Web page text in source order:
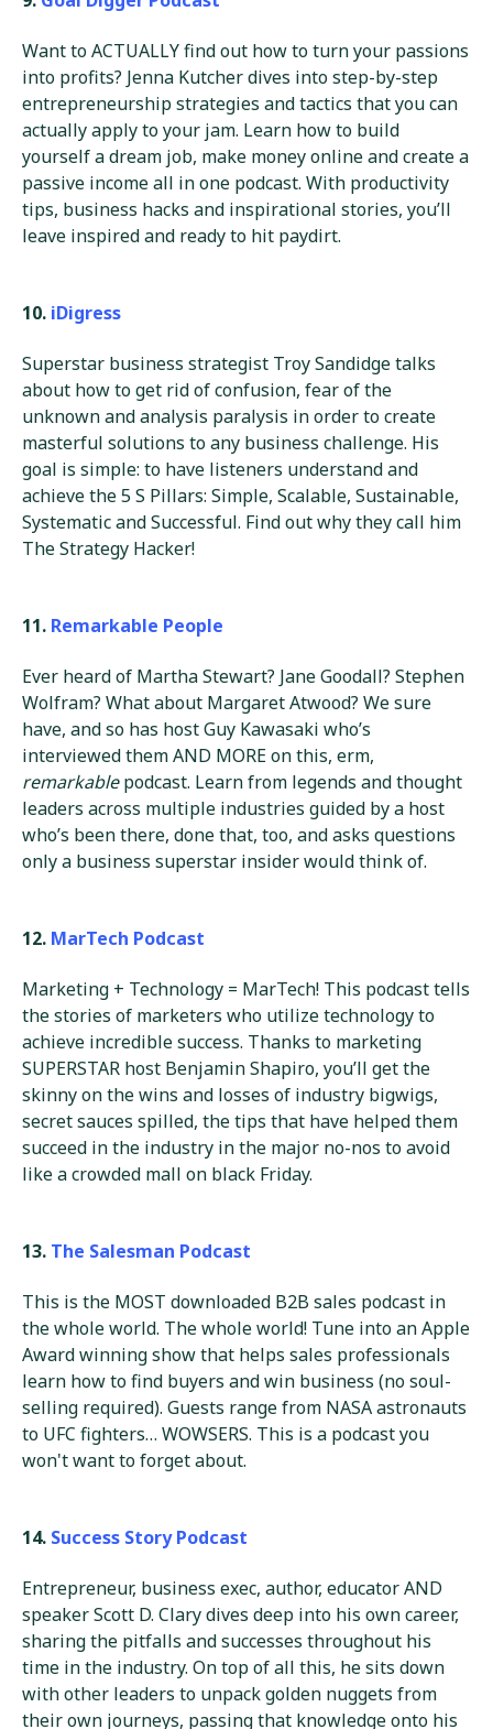
Want to ACTUALLY find out how to turn your passions
into profits? Jenna Kutcher dives into step-by-step
entrepreneurship strategies and tactics that you can
actually apply to your jam. Learn how to build
yourself a dream job, make money online and create a
passive income all in one podcast. With productivity
tips, business hacks and inspirational stories, you’ll
leave inspired and ready to hit paydirt.
10. iDigress
Superstar business strategist Troy Sandidge talks
about how to get rid of confusion, fear of the
unknown and analysis paralysis in order to create
masterful solutions to any business challenge. His
goal is simple: to have listeners understand and
achieve the 5 S Pillars: Simple, Scalable, Sustainable,
Systematic and Successful. Find out why they call him
The Strategy Hacker!
11. Remarkable People
Ever heard of Martha Stewart? Jane Goodall? Stephen
Wolfram? What about Margaret Atwood? We sure
have, and so has host Guy Kawasaki who’s
interviewed them AND MORE on this, erm,
remarkablepodcast. Learn from legends and thought
leaders across multiple industries guided by a host
who’s been there, done that, too, and asks questions
only a business superstar insider would think of.
12. MarTech Podcast
Marketing + Technology = MarTech! This podcast tells
the stories of marketers who utilize technology to
achieve incredible success. Thanks to marketing
SUPERSTAR host Benjamin Shapiro, you’ll get the
skinny on the wins and losses of industry bigwigs,
secret sauces spilled, the tips that have helped them
succeed in the industry in the major no-nos to avoid
like a crowded mall on black Friday.
13. The Salesman Podcast
This is the MOST downloaded B2B sales podcast in
the whole world. The whole world! Tune into an Apple
Award winning show that helps sales professionals
learn how to find buyers and win business (no soul-
selling required). Guests range from NASA astronauts
to UFC fighters… WOWSERS. This is a podcast you
won't want to forget about.
14. Success Story Podcast
Entrepreneur, business exec, author, educator AND
speaker Scott D. Clary dives deep into his own career,
sharing the pitfalls and successes throughout his
time in the industry. On top of all this, he sits down
with other leaders to unpack golden nuggets from
their own journeys, passing that knowledge onto his